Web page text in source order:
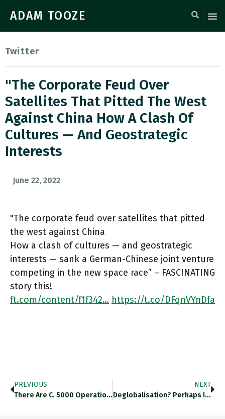
ADAM TOOZE
Twitter
"The Corporate Feud Over
Satellites That Pitted The West
Against China How A Clash Of
Cultures — And Geostrategic
Interests
June 22, 2022
"The corporate feud over satellites that pitted
the west against China
How a clash of cultures — and geostrategic
interests — sank a German-Chinese joint venture
competing in the new space race” – FASCINATING
story this!
ft.com/content/f1f342… https://t.co/DFqnVYnDfa
PREVIOUS
There Are C. 5000 Operational Satellites, Satellite Industry Association Says That Could Rise To 100k By 2030! Ft.com/content/f1f342… Https://t.co/F3nyFsDKjC
NEXT
Deglobalisation? Perhaps It Is Changing Shape, But Not Globalization Is Not Reversing. @martinwolf_ In Fierce Form Here Ft.com/content/fa1f3a… Https://t.co/QanNuYkOmt